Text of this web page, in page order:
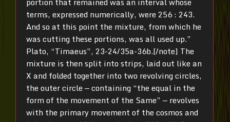
terms, expressed numerically, were 256 : 243.
And so at this point the mixture, from which he
was cutting these portions, was all used up.”
Plato, “Timaeus”, 23-24/35a-36b.[/note] The
mixture is then split into strips, laid out like an
X and folded together into two revolving circles,
the outer circle — containing “the equal in the
form of the movement of the Same” — revolves
with the primary movement of the cosmos and